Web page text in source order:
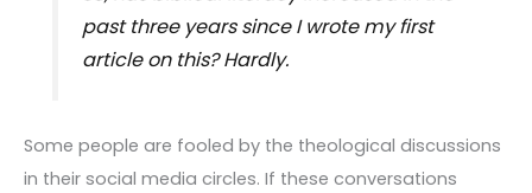
past three years since I wrote my first
article on this? Hardly.
Some people are fooled by the theological discussions
in their social media circles. If these conversations